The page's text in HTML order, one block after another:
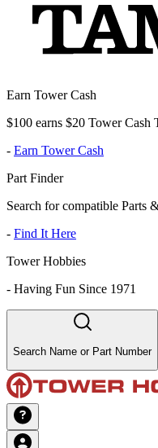
Earn Tower Cash
$100 earns $20 Tower Cash
- Earn Tower Cash
Part Finder
Search for compatible Parts
- Find It Here
Tower Hobbies
- Having Fun Since 1971
Search Name or Part Number